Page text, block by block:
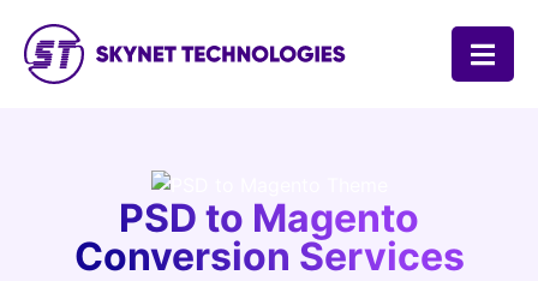
PSD to Magento
Conversion Services